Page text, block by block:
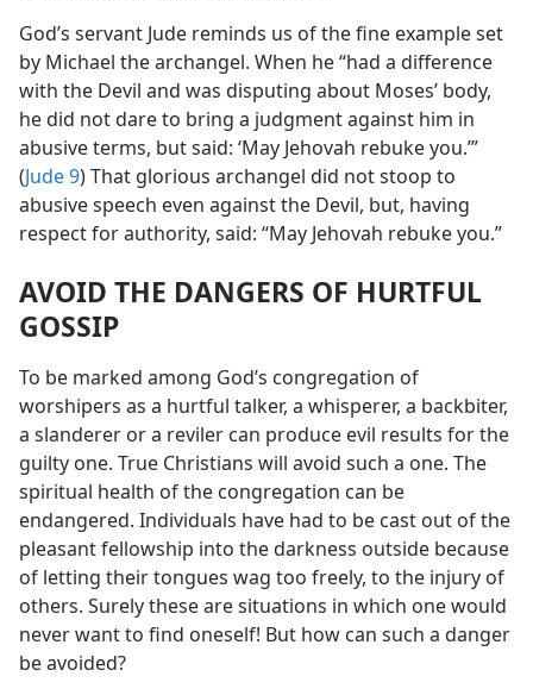
God’s servant Jude reminds us of the fine example set
by Michael the archangel. When he “had a difference
with the Devil and was disputing about Moses’ body,
he did not dare to bring a judgment against him in
abusive terms, but said: ‘May Jehovah rebuke you.’”
(Jude 9) That glorious archangel did not stoop to
abusive speech even against the Devil, but, having
respect for authority, said: “May Jehovah rebuke you.”
AVOID THE DANGERS OF HURTFUL
GOSSIP
To be marked among God’s congregation of
worshipers as a hurtful talker, a whisperer, a backbiter,
a slanderer or a reviler can produce evil results for the
guilty one. True Christians will avoid such a one. The
spiritual health of the congregation can be
endangered. Individuals have had to be cast out of the
pleasant fellowship into the darkness outside because
of letting their tongues wag too freely, to the injury of
others. Surely these are situations in which one would
never want to find oneself! But how can such a danger
be avoided?